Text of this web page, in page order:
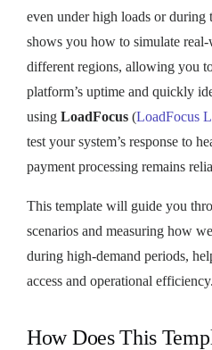
even under high loads or during
shows you how to simulate
different regions, allowing you
platform’s uptime and quickly
using LoadFocus (LoadFocus
test your system’s response to
payment processing remains
This template will guide you
scenarios and measuring how
during high-demand periods,
access and operational efficiency.
How Does This